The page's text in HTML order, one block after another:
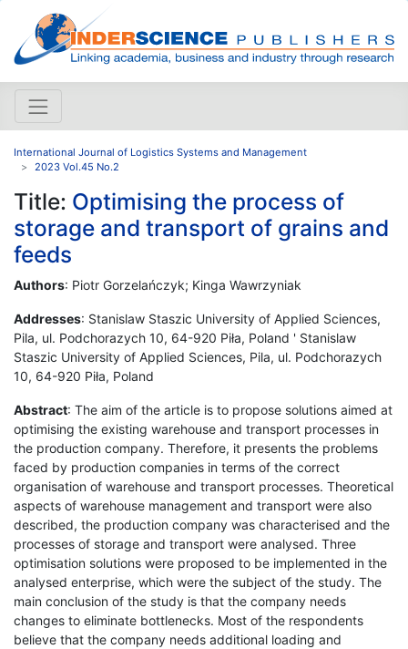
International Journal of Logistics Systems and Management
2023 Vol.45 No.2
Title: Optimising the process of
storage and transport of grains and
feeds
Authors: Piotr Gorzelańczyk; Kinga Wawrzyniak
Addresses: Stanislaw Staszic University of Applied Sciences,
Pila, ul. Podchorazych 10, 64-920 Piła, Poland ' Stanislaw
Staszic University of Applied Sciences, Pila, ul. Podchorazych
10, 64-920 Piła, Poland
Abstract: The aim of the article is to propose solutions aimed at
optimising the existing warehouse and transport processes in
the production company. Therefore, it presents the problems
faced by production companies in terms of the correct
organisation of warehouse and transport processes. Theoretical
aspects of warehouse management and transport were also
described, the production company was characterised and the
processes of storage and transport were analysed. Three
optimisation solutions were proposed to be implemented in the
analysed enterprise, which were the subject of the study. The
main conclusion of the study is that the company needs
changes to eliminate bottlenecks. Most of the respondents
believe that the company needs additional loading and